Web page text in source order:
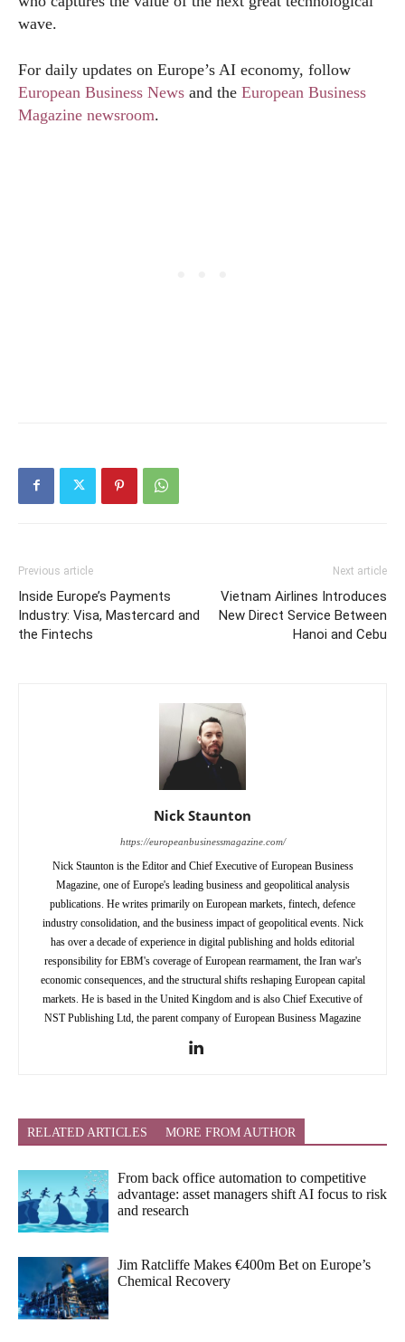
wave.
For daily updates on Europe’s AI economy, follow
European Business News and the European Business
Magazine newsroom.
Previous article
Inside Europe’s Payments
Industry: Visa, Mastercard and
the Fintechs
Next article
Vietnam Airlines Introduces
New Direct Service Between
Hanoi and Cebu
Nick Staunton
https://europeanbusinessmagazine.com/
Nick Staunton is the Editor and Chief Executive of European Business
Magazine, one of Europe's leading business and geopolitical analysis
publications. He writes primarily on European markets, fintech, defence
industry consolidation, and the business impact of geopolitical events. Nick
has over a decade of experience in digital publishing and holds editorial
responsibility for EBM's coverage of European rearmament, the Iran war's
economic consequences, and the structural shifts reshaping European capital
markets. He is based in the United Kingdom and is also Chief Executive of
NST Publishing Ltd, the parent company of European Business Magazine
RELATED ARTICLES MORE FROM AUTHOR
From back office automation to competitive
advantage: asset managers shift AI focus to risk
and research
Jim Ratcliffe Makes €400m Bet on Europe’s
Chemical Recovery